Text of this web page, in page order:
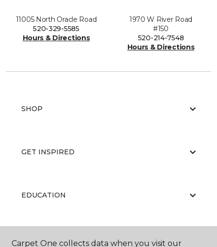
11005 North Oracle Road
520-329-5585
Hours & Directions
1970 W River Road
#150
520-214-7548
Hours & Directions
SHOP
GET INSPIRED
EDUCATION
ABOUT US
Carpet One collects data when you visit our